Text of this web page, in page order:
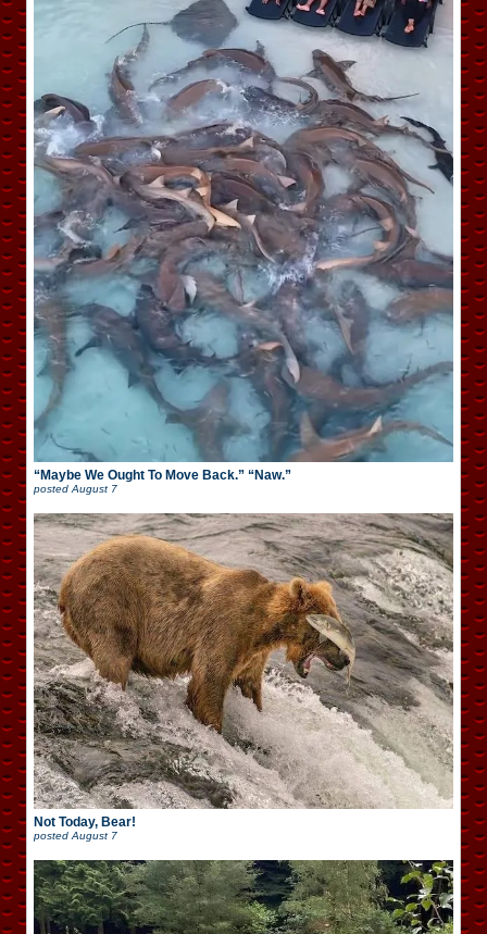
“Maybe We Ought To Move Back.” “Naw.”
postedAugust 7
Not Today, Bear!
posted August 7